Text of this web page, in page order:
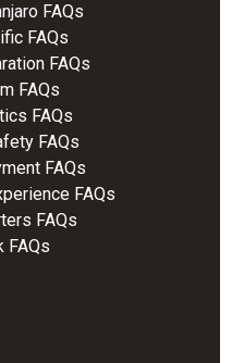
FAQs
FAQs
FAQs
FAQs
FAQs
FAQs
FAQs
FAQs
FAQs
FAQs